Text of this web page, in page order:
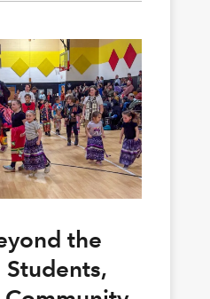
the